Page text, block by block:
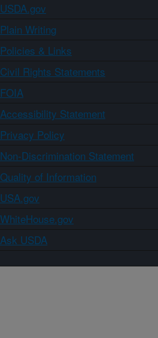
USDA.gov
Plain Writing
Policies & Links
Civil Rights Statements
FOIA
Accessibility Statement
Privacy Policy
Non-Discrimination Statement
Quality of Information
USA.gov
WhiteHouse.gov
Ask USDA